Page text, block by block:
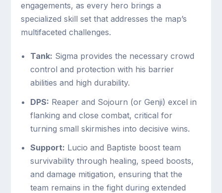
engagements, as every hero brings a
specialized skill set that addresses the map’s
multifaceted challenges.
Tank: Sigma provides the necessary crowd
control and protection with his barrier
abilities and high durability.
DPS: Reaper and Sojourn (or Genji) excel in
flanking and close combat, critical for
turning small skirmishes into decisive wins.
Support: Lucio and Baptiste boost team
survivability through healing, speed boosts,
and damage mitigation, ensuring that the
team remains in the fight during extended